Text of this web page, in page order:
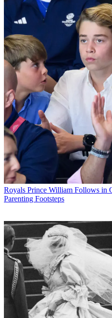
Royals Prince William Follows in
Parenting Footsteps